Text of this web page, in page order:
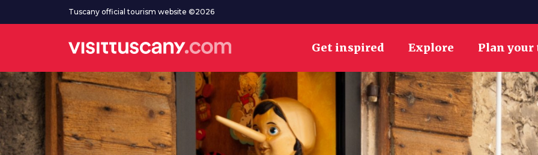
Go to main contentTuscany official tourism website ©2026
Get inspired Explore Plan